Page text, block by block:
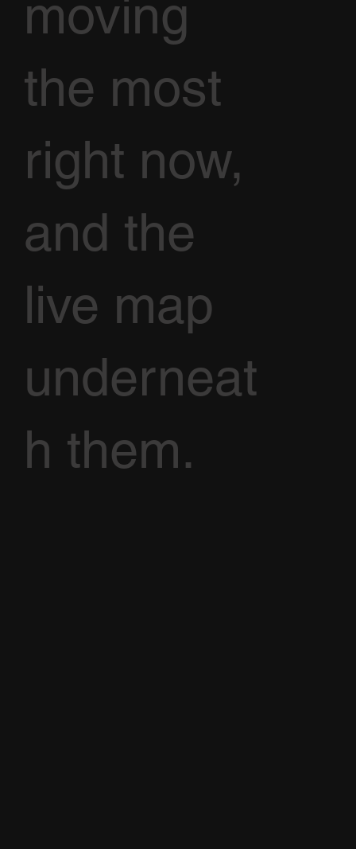
moving
the most
right now,
and the
live map
underneat
h them.